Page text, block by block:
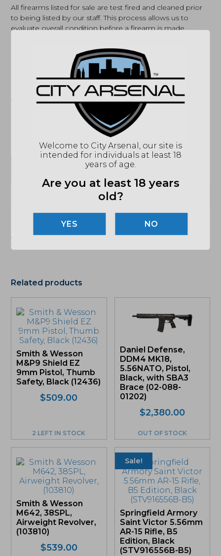
All firearms listed for sale are test fired and cleaned prior
to being listed by our staff. This process allows us to
evaluate overall condition before a firearm is made
detailed photos are provided to help customers make an
informed decision. All of our pre-owned firearms are
available to view in person at our store, allowing
customers to physically inspect them before purchasing.
If you have any questions about a specific firearm or
would like to confirm in-store availability, our team is
happy to help call us or email
sales@cityarsenal.com
SPECIFICATIONS
Email
"Images shown may not accurately reflect actual
product listing. Federal/State/Local restrictions may
apply. See store for details."
Related products
Smith & Wesson
M&P9 Shield EZ
9mm Pistol, Thumb
Safety, Black (12436)
$509.00
2 LEFT IN STOCK
Daniel Defense,
DDM4 MK18,
5.56NATO, Pistol,
Black, with SBA3
Brace (02-088-
01202)
$2,380.00
OUT OF STOCK
Smith & Wesson
M642, 38SPL,
Airweight Revolver,
(103810)
$539.00
Sale!
Springfield Armory
Saint Victor 5.56mm
AR-15 Rifle, B5
Edition, Black
(STV916556B-B5)
Welcome to City Arsenal, our site is
intended for individuals at least 18
years of age.
Are you at least 18 years
old?
NO